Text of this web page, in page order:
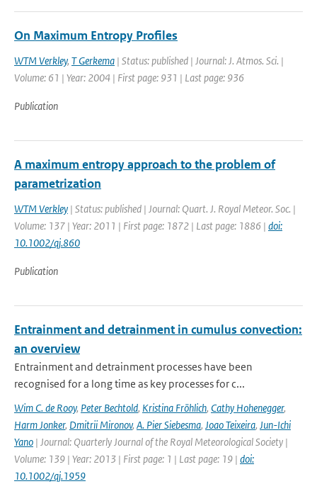
On Maximum Entropy Profiles
WTM Verkley, T Gerkema | Status: published | Journal: J. Atmos. Sci. |
Volume: 61 | Year: 2004 | First page: 931 | Last page: 936
Publication
A maximum entropy approach to the problem of
parametrization
WTM Verkley | Status: published | Journal: Quart. J. Royal Meteor. Soc. |
Volume: 137 | Year: 2011 | First page: 1872 | Last page: 1886 | doi:
10.1002/qj.860
Publication
Entrainment and detrainment in cumulus convection:
an overview
Entrainment and detrainment processes have been
recognised for a long time as key processes for c...
Wim C. de Rooy, Peter Bechtold, Kristina Fröhlich, Cathy Hohenegger,
Harm Jonker, Dmitrii Mironov, A. Pier Siebesma, Joao Teixeira, Jun-Ichi
Yano | Journal: Quarterly Journal of the Royal Meteorological Society |
Volume: 139 | Year: 2013 | First page: 1 | Last page: 19 | doi:
10.1002/qj.1959